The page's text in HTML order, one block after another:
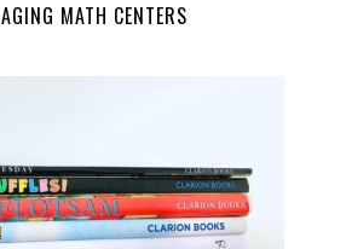
MATH CENTERS